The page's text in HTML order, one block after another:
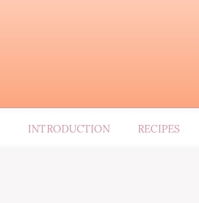
INTRODUCTION RECIPES